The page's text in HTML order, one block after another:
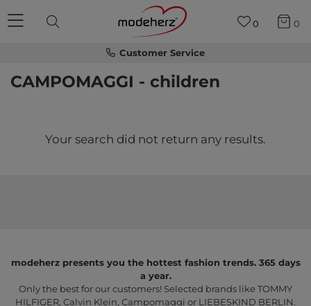
Customer Service
0 0
CAMPOMAGGI - children
Your search did not return any results.
modeherz presents you the hottest fashion trends. 365 days
a year.
Only the best for our customers! Selected brands like TOMMY
HILFIGER, Calvin Klein, Campomaggi or LIEBESKIND BERLIN.